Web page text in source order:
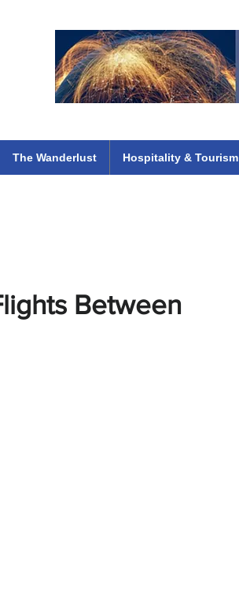
The Wanderlust Hospitality & Tourism
Between